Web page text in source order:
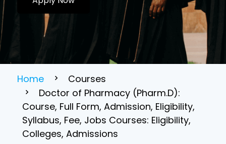
Home
Courses
Doctor of Pharmacy (Pharm.D):
Course, Full Form, Admission, Eligibility,
Syllabus, Fee, Jobs Courses: Eligibility,
Colleges, Admissions